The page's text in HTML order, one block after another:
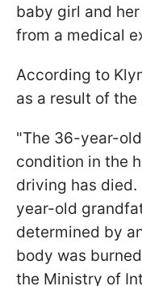
baby girl and
from a medical
According to
as a result of
"The 36-year-
condition in the
driving has
year-old
determined by
body was
the Ministry of